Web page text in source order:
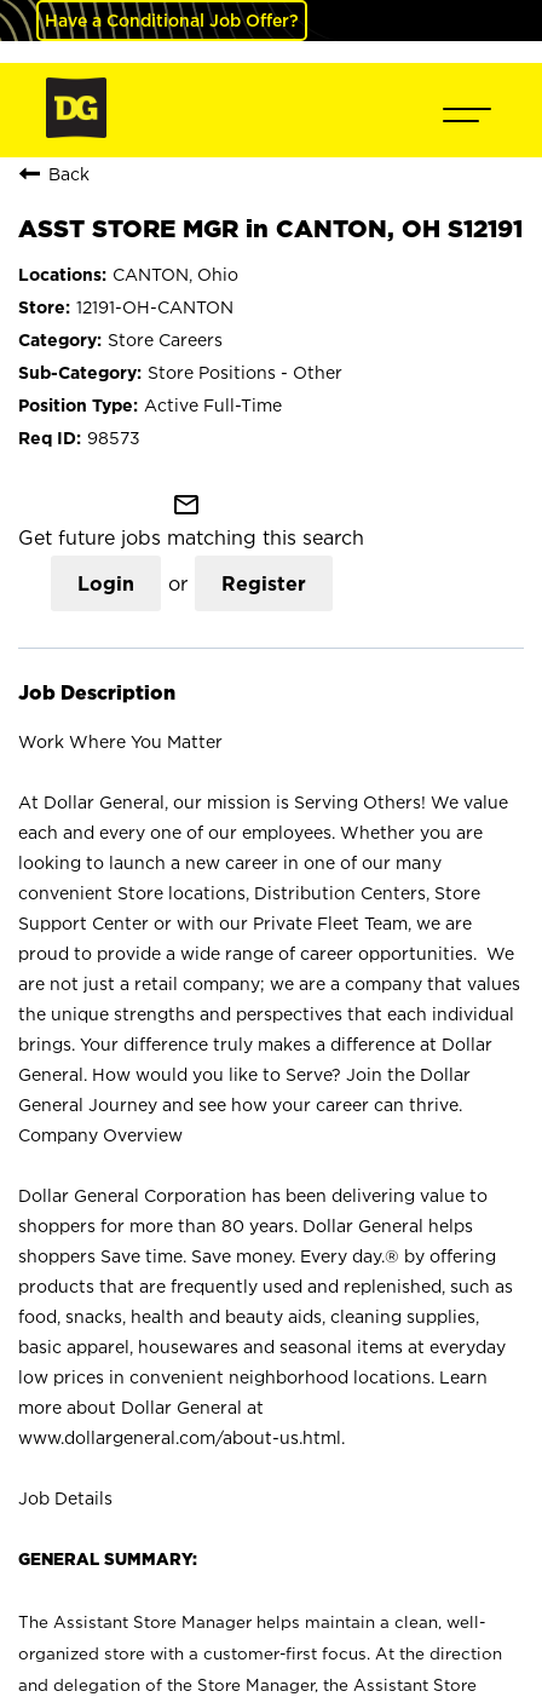
Have a Conditional Job Offer?
Back
ASST STORE MGR in CANTON, OH S12191
CANTON, Ohio
12191-OH-CANTON
Store Careers
Store Positions - Other
Active Full-Time
98573
mail_outline
Get future jobs matching this search
Login or Register
Job Description
Work Where You Matter
At Dollar General, our mission is Serving Others! We value
each and every one of our employees. Whether you are
looking to launch a new career in one of our many
convenient Store locations, Distribution Centers, Store
Support Center or with our Private Fleet Team, we are
proud to provide a wide range of career opportunities. We
are not just a retail company; we are a company that values
the unique strengths and perspectives that each individual
brings. Your difference truly makes a difference at Dollar
General. How would you like to Serve? Join the Dollar
General Journey and see how your career can thrive.
Company Overview
Dollar General Corporation has been delivering value to
shoppers for more than 80 years. Dollar General helps
shoppers Save time. Save money. Every day.® by offering
products that are frequently used and replenished, such as
food, snacks, health and beauty aids, cleaning supplies,
basic apparel, housewares and seasonal items at everyday
low prices in convenient neighborhood locations. Learn
more about Dollar General at
www.dollargeneral.com/about-us.html .
Job Details
GENERAL SUMMARY:
The Assistant Store Manager helps maintain a clean, well-
organized store with a customer-first focus. At the direction
and delegation of the Store Manager, the Assistant Store